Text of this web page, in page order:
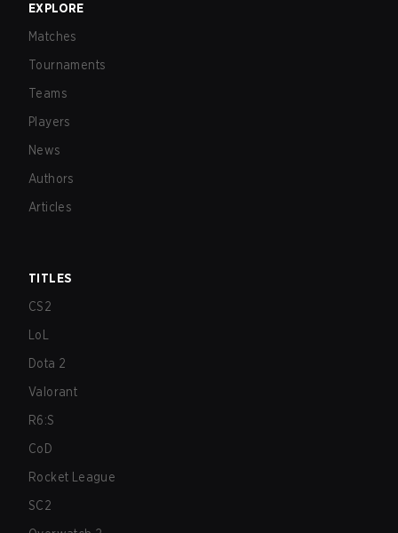
EXPLORE
Matches
Tournaments
Teams
Players
News
Authors
Articles
TITLES
CS2
LoL
Dota 2
Valorant
R6:S
CoD
Rocket League
SC2